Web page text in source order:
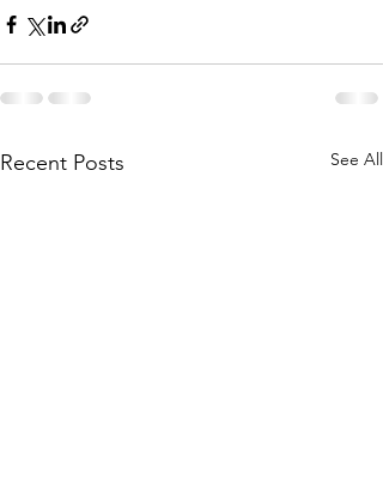
Recent Posts See All